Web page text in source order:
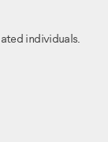
individuals.